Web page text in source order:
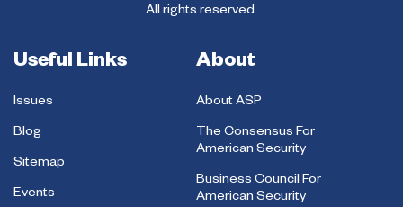
All rights reserved.
Useful Links
Issues
Blog
Sitemap
Events
About
About ASP
The Consensus For
American Security
Business Council For
American Security